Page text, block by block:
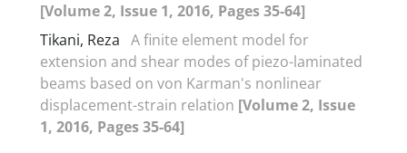
[Volume 2, Issue 1, 2016, Pages 35-64]
Tikani, Reza A finite element model for
extension and shear modes of piezo-laminated
beams based on von Karman's nonlinear
displacement-strain relation [Volume 2, Issue
1, 2016, Pages 35-64]